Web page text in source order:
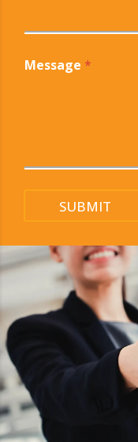
Message *
SUBMIT